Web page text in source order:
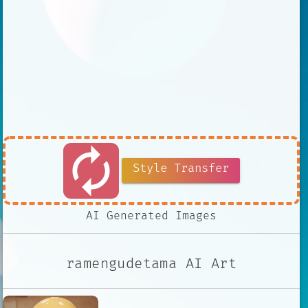
autorenew Style Transfer
AI Generated Images
ramengudetama AI Art